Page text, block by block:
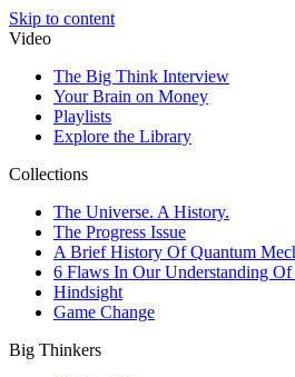
Skip to content
Video
The Big Think Interview
Your Brain on Money
Playlists
Explore the Library
Collections
The Universe. A History.
The Progress Issue
A Brief History Of Quantum
6 Flaws In Our Understanding
Hindsight
Game Change
Big Thinkers